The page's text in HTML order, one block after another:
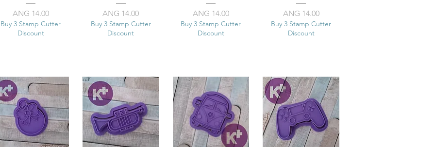
Price
ANG 14.00
Buy 3 Stamp Cutter
Discount
Price
ANG 14.00
Buy 3 Stamp Cutter
Discount
Price
ANG 14.00
Buy 3 Stamp Cutter
Discount
Price
ANG 14.00
Buy 3 Stamp Cutter
Discount